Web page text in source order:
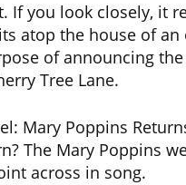
If you look closely, it
atop the house of an
of announcing
Tree Lane.
Mary Poppins
The Mary Poppins
across in song.